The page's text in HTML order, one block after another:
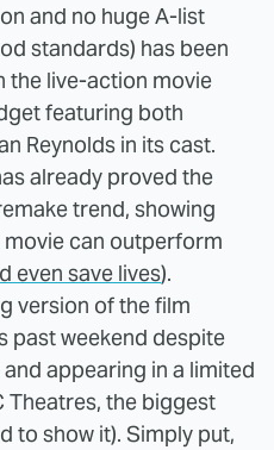
and no huge A-list
standards) has been
the live-action movie
featuring both
Reynolds in its cast.
already proved the
trend, showing
can outperform
even save lives).
version of the film
past weekend despite
appearing in a limited
Theatres, the biggest
to show it). Simply put,